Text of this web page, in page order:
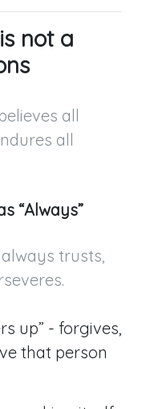
not a
all
all
“Always”
trusts,
up” - forgives,
that person